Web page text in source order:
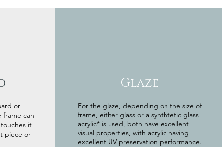
or
can
it
piece or
Glaze
For the glaze, depending on the size of
frame, either glass or a synthtetic glass
acrylic* is used, both have excellent
visual properties, with acrylic having
excellent UV preservation performance.